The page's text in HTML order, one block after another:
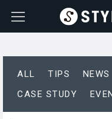
ALL TIPS NEWS
CASE STUDY